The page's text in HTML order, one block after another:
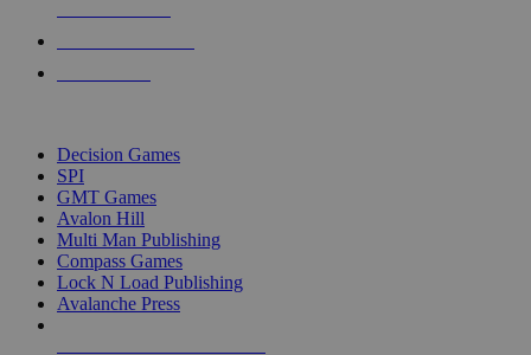
Decision Games
SPI
GMT Games
Avalon Hill
Multi Man Publishing
Compass Games
Lock N Load Publishing
Avalanche Press